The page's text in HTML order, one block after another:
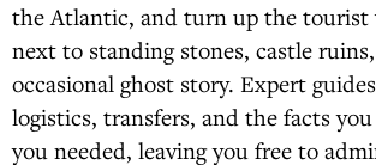
the Atlantic, and turn up the
next to standing stones, castle
occasional ghost story. Expert
logistics, transfers, and the facts
you needed, leaving you free to